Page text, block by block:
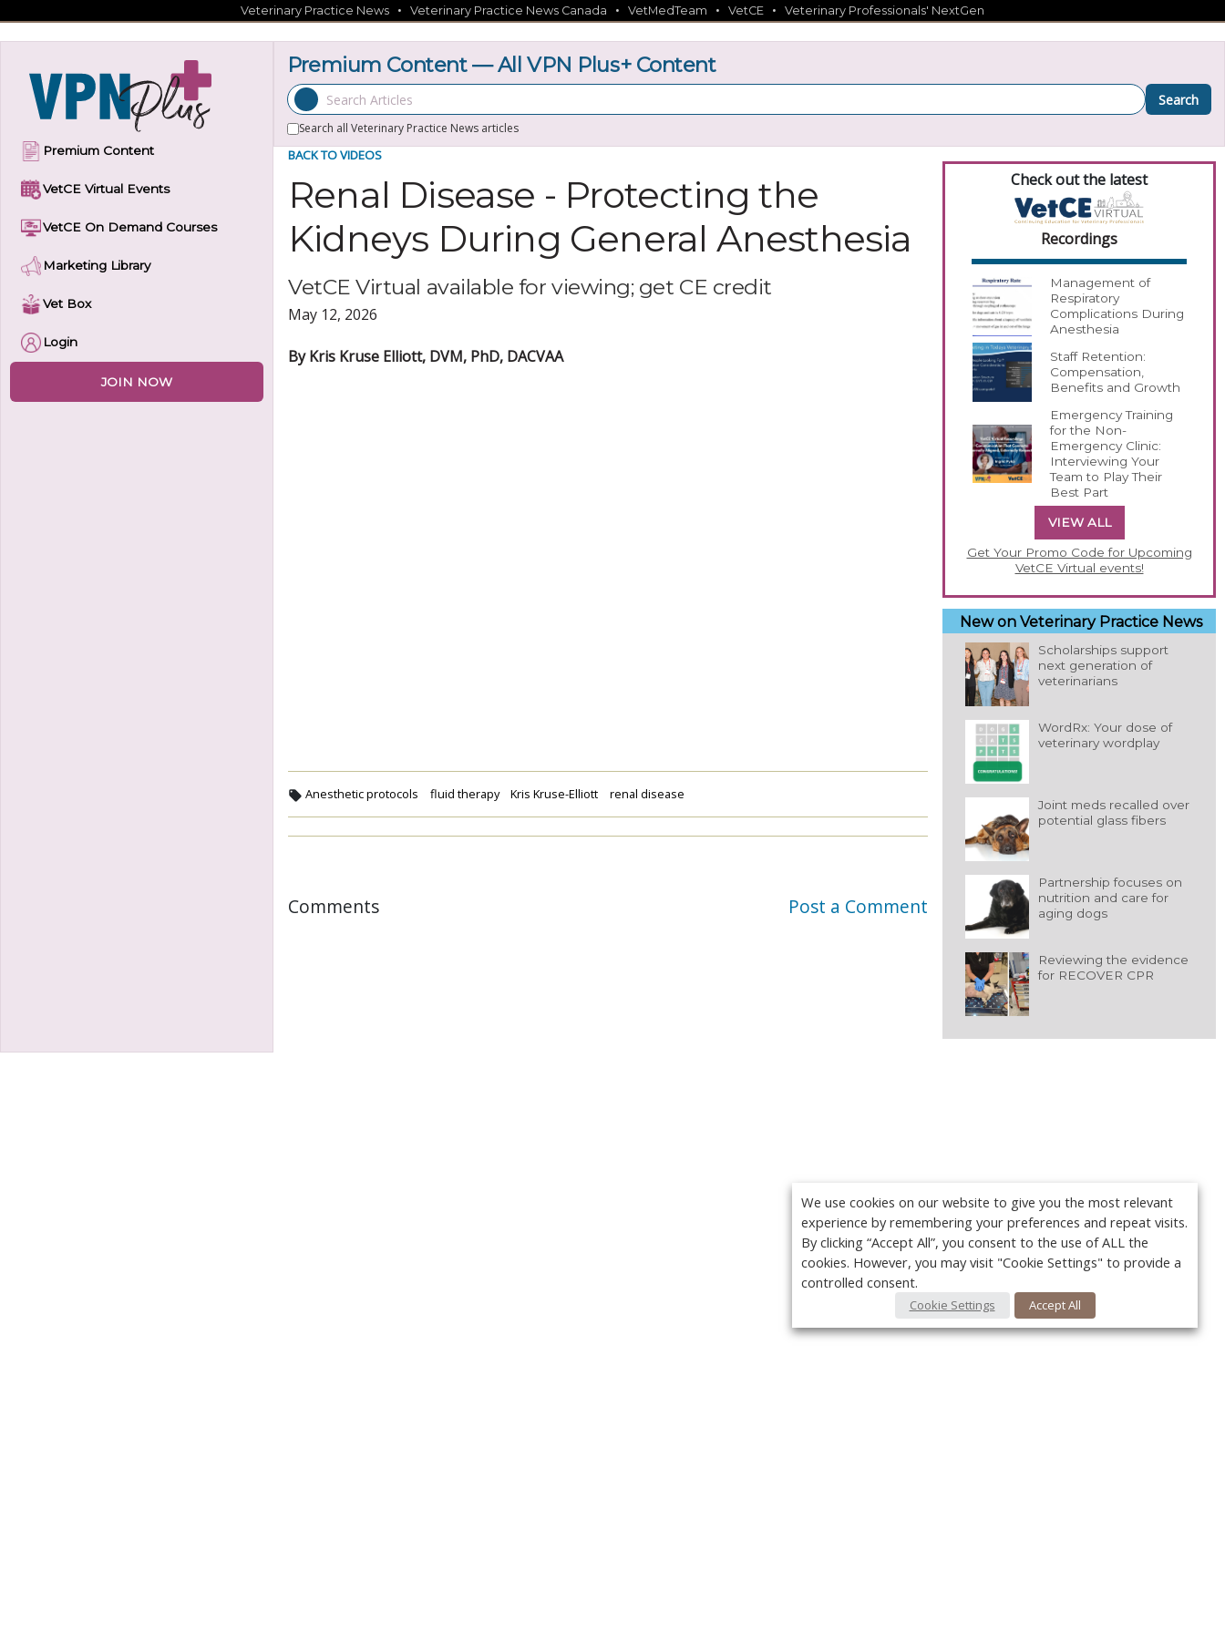
Veterinary Practice News • Veterinary Practice News Canada • VetMedTeam • VetCE • Veterinary Professionals' NextGen
Premium Content
VetCE Virtual Events
VetCE On Demand Courses
Marketing Library
Vet Box
Login
JOIN NOW
Premium Content — All VPN Plus+ Content
Search Articles Search
Search all Veterinary Practice News articles
BACK TO VIDEOS
Renal Disease - Protecting the
Kidneys During General Anesthesia
VetCE Virtual available for viewing; get CE credit
May 12, 2026
By Kris Kruse Elliott, DVM, PhD, DACVAA
Anesthetic protocols fluid therapy Kris Kruse-Elliott renal disease
Comments Post a Comment
Check out the latest
Recordings
Management of
Respiratory
Complications During
Anesthesia
Staff Retention:
Compensation,
Benefits and Growth
Emergency Training
for the Non-
Emergency Clinic:
Interviewing Your
Team to Play Their
Best Part
VIEW ALL
Get Your Promo Code for Upcoming
VetCE Virtual events!
New on Veterinary Practice News
Scholarships support
next generation of
veterinarians
WordRx: Your dose of
veterinary wordplay
Joint meds recalled over
potential glass fibers
Partnership focuses on
nutrition and care for
aging dogs
Reviewing the evidence
for RECOVER CPR
We use cookies on our website to give you the most relevant
experience by remembering your preferences and repeat visits.
By clicking “Accept All”, you consent to the use of ALL the
cookies. However, you may visit "Cookie Settings" to provide a
controlled consent.
Cookie Settings Accept All